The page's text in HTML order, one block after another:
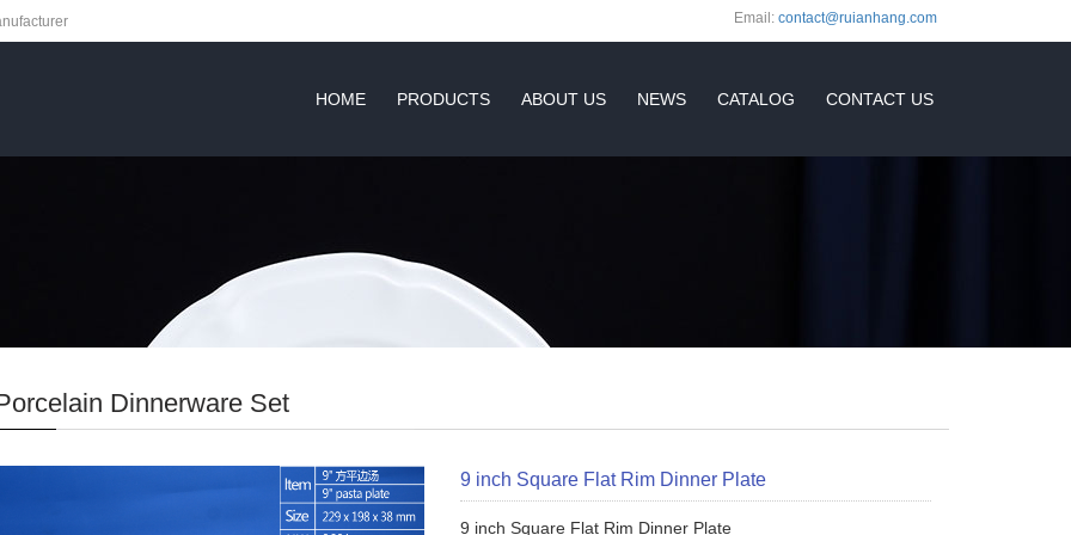
Email: contact@ruianhang.com
HOME PRODUCTS ABOUT US NEWS CATALOG CONTACT US
Dinnerware Set
9 inch Square Flat Rim Dinner Plate
9 inch Square Flat Rim Dinner Plate